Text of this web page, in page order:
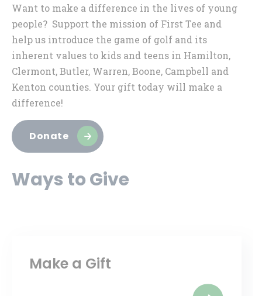
Want to make a difference in the lives of young
people? Support the mission of First Tee and
help us introduce the game of golf and its
inherent values to kids and teens in Hamilton,
Clermont, Butler, Warren, Boone, Campbell and
Kenton counties. Your gift today will make a
difference!
Donate
Ways to Give
Make a Gift